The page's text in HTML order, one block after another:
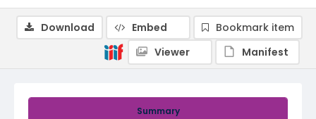
Summary
Download Embed
Bookmark item
Viewer
Manifest